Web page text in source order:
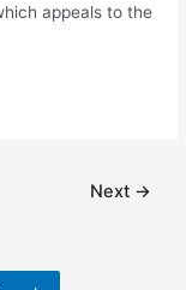
appeals to the
Next →